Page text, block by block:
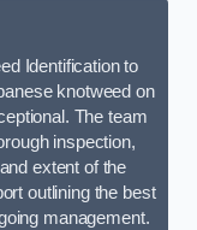
Identification to
knotweed on
The team
inspection,
extent of the
outlining the best
management.